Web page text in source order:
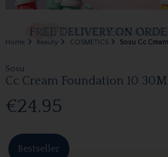
Home Beauty COSMETICS Sosu Cc
Sosu
Cc Cream Foundation 10
€24.95
Bestseller